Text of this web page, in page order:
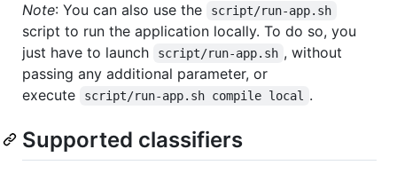
Note: You can also use the script/run-app.sh
script to run the application locally. To do so, you
just have to launch
script/run-app.sh , without
passing any additional parameter, or
execute
script/run-app.sh compile local .
Supported classifiers